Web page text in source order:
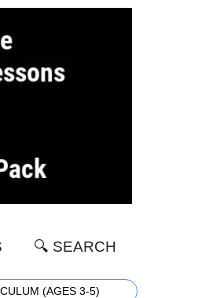
🔍 SEARCH
(AGES 3-5)